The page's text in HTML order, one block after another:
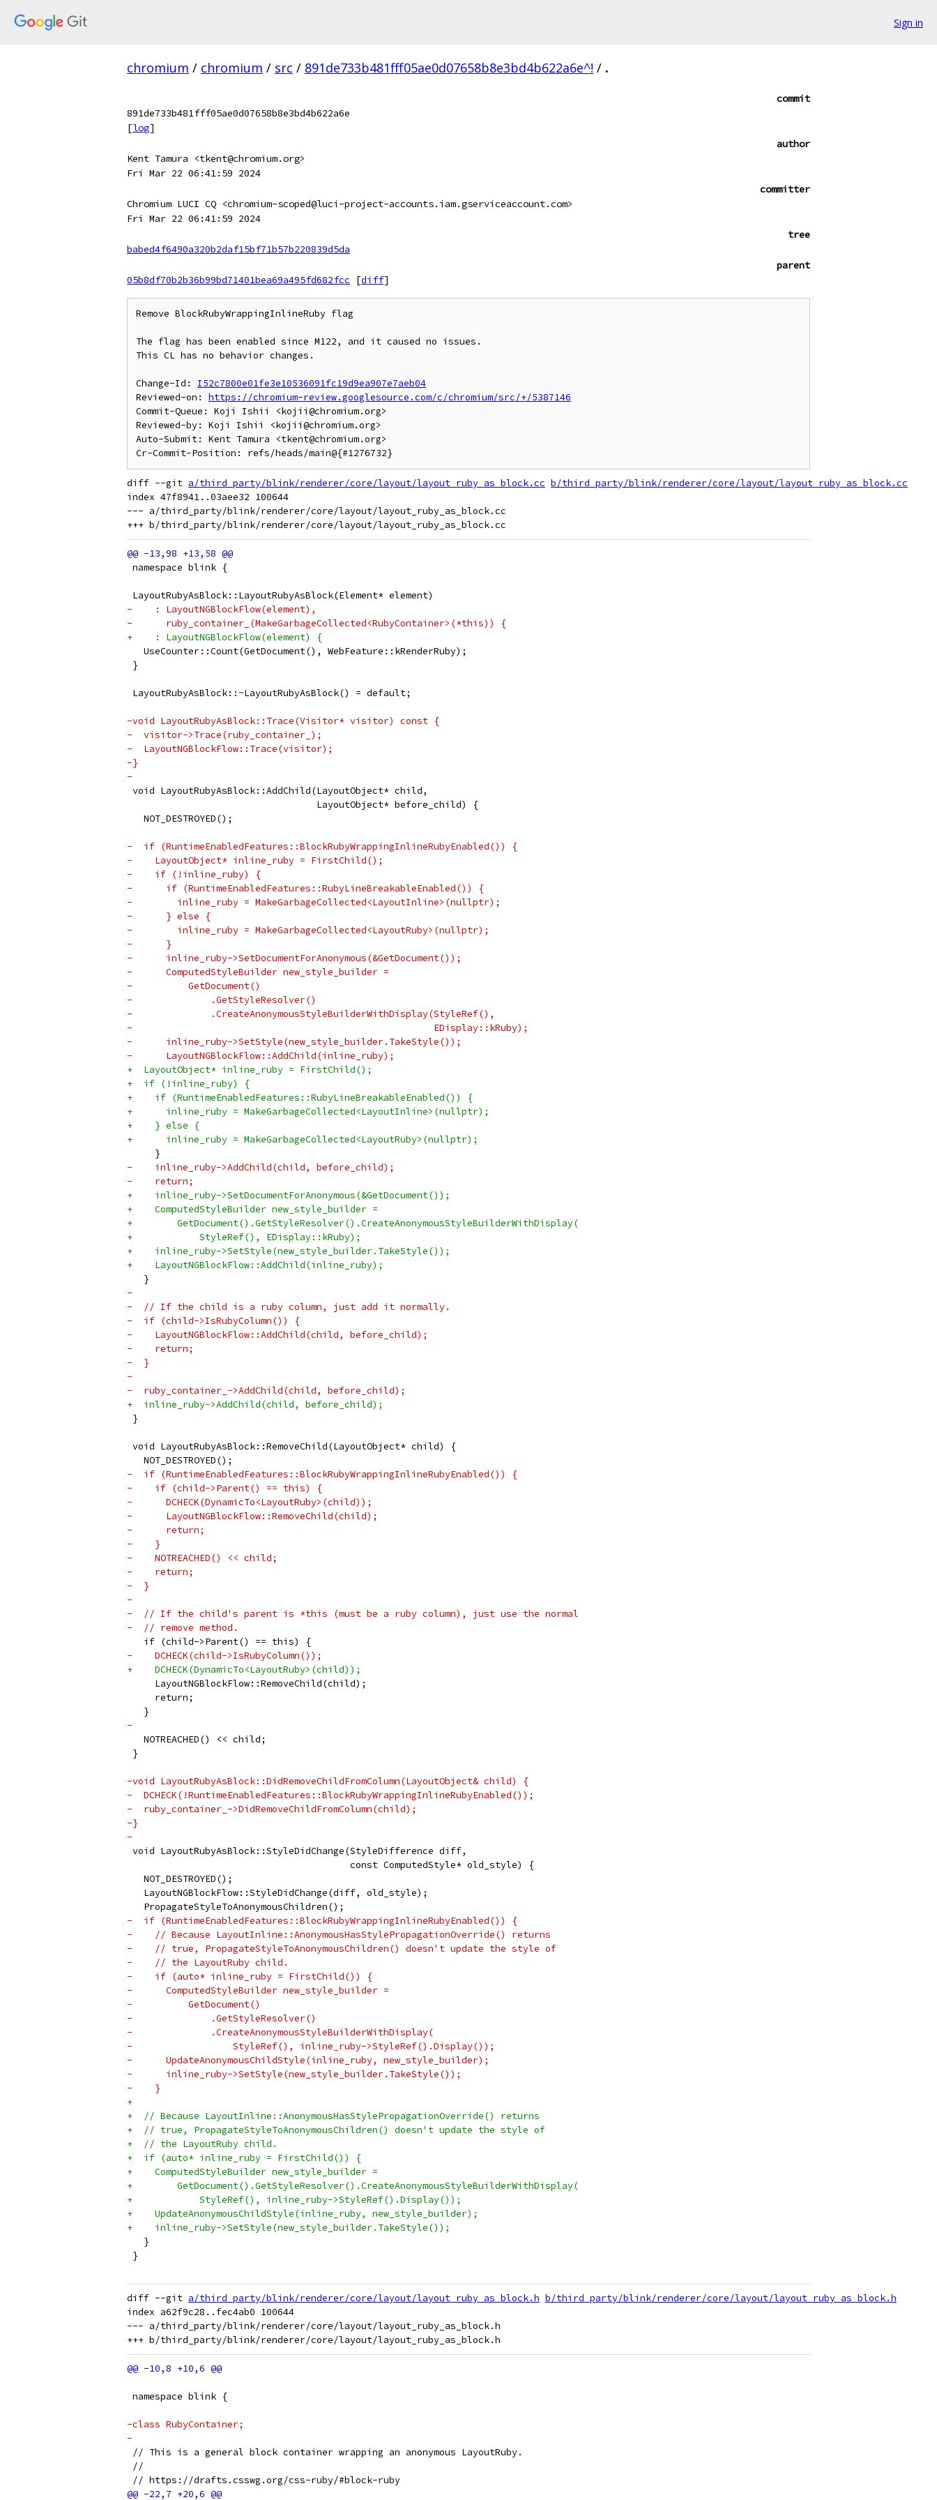
Sign in
chromium / chromium / src / 891de733b481fff05ae0d07658b8e3bd4b622a6e^! / .
commit
891de733b481fff05ae0d07658b8e3bd4b622a6e
[log]
author
Kent Tamura <tkent@chromium.org>
Fri Mar 22 06:41:59 2024
committer
Chromium LUCI CQ <chromium-scoped@luci-project-accounts.iam.gserviceaccount.com>
Fri Mar 22 06:41:59 2024
tree
babed4f6490a320b2daf15bf71b57b220839d5da
parent
05b8df70b2b36b99bd71401bea69a495fd682fcc
[diff]
Remove BlockRubyWrappingInlineRuby flag
The flag has been enabled since M122, and it caused no issues.
This CL has no behavior changes.
Change-Id: I52c7800e01fe3e10536091fc19d9ea907e7aeb04
Reviewed-on: https://chromium-review.googlesource.com/c/chromium/src/+/5387146
Commit-Queue: Koji Ishii <kojii@chromium.org>
Reviewed-by: Koji Ishii <kojii@chromium.org>
Auto-Submit: Kent Tamura <tkent@chromium.org>
diff --git a/third_party/blink/renderer/core/layout/layout_ruby_as_block.cc b/third_party/blink/renderer/core/layout/layout_ruby_as_block.cc
index 47f8941..03aee32 100644
--- a/third_party/blink/renderer/core/layout/layout_ruby_as_block.cc
namespace blink {
LayoutRubyAsBlock::LayoutRubyAsBlock(Element* element)
-    : LayoutNGBlockFlow(element),
-      ruby_container_(MakeGarbageCollected<RubyContainer>(*this)) {
+    : LayoutNGBlockFlow(element) {
   UseCounter::Count(GetDocument(), WebFeature::kRenderRuby);
}
LayoutRubyAsBlock::~LayoutRubyAsBlock() = default;
-void LayoutRubyAsBlock::Trace(Visitor* visitor) const {
-  visitor->Trace(ruby_container_);
-  LayoutNGBlockFlow::Trace(visitor);
-}
-
void LayoutRubyAsBlock::AddChild(LayoutObject* child,
                                  LayoutObject* before_child) {
   NOT_DESTROYED();
-  if (RuntimeEnabledFeatures::BlockRubyWrappingInlineRubyEnabled()) {
-    LayoutObject* inline_ruby = FirstChild();
-    if (!inline_ruby) {
-      if (RuntimeEnabledFeatures::RubyLineBreakableEnabled()) {
-        inline_ruby = MakeGarbageCollected<LayoutInline>(nullptr);
-      } else {
-        inline_ruby = MakeGarbageCollected<LayoutRuby>(nullptr);
-      }
-      inline_ruby->SetDocumentForAnonymous(&GetDocument());
-      ComputedStyleBuilder new_style_builder =
-          GetDocument()
-              .GetStyleResolver()
-              .CreateAnonymousStyleBuilderWithDisplay(StyleRef(),
-                                                      EDisplay::kRuby);
-      inline_ruby->SetStyle(new_style_builder.TakeStyle());
-      LayoutNGBlockFlow::AddChild(inline_ruby);
+  LayoutObject* inline_ruby = FirstChild();
+  if (!inline_ruby) {
+    if (RuntimeEnabledFeatures::RubyLineBreakableEnabled()) {
+      inline_ruby = MakeGarbageCollected<LayoutInline>(nullptr);
+    } else {
+      inline_ruby = MakeGarbageCollected<LayoutRuby>(nullptr);
     }
-    inline_ruby->AddChild(child, before_child);
-    return;
+    inline_ruby->SetDocumentForAnonymous(&GetDocument());
+    ComputedStyleBuilder new_style_builder =
+        GetDocument().GetStyleResolver().CreateAnonymousStyleBuilderWithDisplay(
+            StyleRef(), EDisplay::kRuby);
+    inline_ruby->SetStyle(new_style_builder.TakeStyle());
+    LayoutNGBlockFlow::AddChild(inline_ruby);
   }
-
-  // If the child is a ruby column, just add it normally.
-  if (child->IsRubyColumn()) {
-    LayoutNGBlockFlow::AddChild(child, before_child);
-    return;
-  }
-
-  ruby_container_->AddChild(child, before_child);
+  inline_ruby->AddChild(child, before_child);
}
void LayoutRubyAsBlock::RemoveChild(LayoutObject* child) {
   NOT_DESTROYED();
-  if (RuntimeEnabledFeatures::BlockRubyWrappingInlineRubyEnabled()) {
-    if (child->Parent() == this) {
-      DCHECK(DynamicTo<LayoutRuby>(child));
-      LayoutNGBlockFlow::RemoveChild(child);
-      return;
-    }
-    NOTREACHED() << child;
-    return;
-  }
-
-  // If the child's parent is *this (must be a ruby column), just use the normal
-  // remove method.
   if (child->Parent() == this) {
-    DCHECK(child->IsRubyColumn());
+    DCHECK(DynamicTo<LayoutRuby>(child));
     LayoutNGBlockFlow::RemoveChild(child);
     return;
   }
-
   NOTREACHED() << child;
}
-void LayoutRubyAsBlock::DidRemoveChildFromColumn(LayoutObject& child) {
-  DCHECK(!RuntimeEnabledFeatures::BlockRubyWrappingInlineRubyEnabled());
-  ruby_container_->DidRemoveChildFromColumn(child);
-}
-
void LayoutRubyAsBlock::StyleDidChange(StyleDifference diff,
                                        const ComputedStyle* old_style) {
   NOT_DESTROYED();
   LayoutNGBlockFlow::StyleDidChange(diff, old_style);
   PropagateStyleToAnonymousChildren();
-  if (RuntimeEnabledFeatures::BlockRubyWrappingInlineRubyEnabled()) {
-    // Because LayoutInline::AnonymousHasStylePropagationOverride() returns
-    // true, PropagateStyleToAnonymousChildren() doesn't update the style of
-    // the LayoutRuby child.
-    if (auto* inline_ruby = FirstChild()) {
-      ComputedStyleBuilder new_style_builder =
-          GetDocument()
-              .GetStyleResolver()
-              .CreateAnonymousStyleBuilderWithDisplay(
-                  StyleRef(), inline_ruby->StyleRef().Display());
-      UpdateAnonymousChildStyle(inline_ruby, new_style_builder);
-      inline_ruby->SetStyle(new_style_builder.TakeStyle());
-    }
+
+  // Because LayoutInline::AnonymousHasStylePropagationOverride() returns
+  // true, PropagateStyleToAnonymousChildren() doesn't update the style of
+  // the LayoutRuby child.
+  if (auto* inline_ruby = FirstChild()) {
+    ComputedStyleBuilder new_style_builder =
+        GetDocument().GetStyleResolver().CreateAnonymousStyleBuilderWithDisplay(
+            StyleRef(), inline_ruby->StyleRef().Display());
+    UpdateAnonymousChildStyle(inline_ruby, new_style_builder);
+    inline_ruby->SetStyle(new_style_builder.TakeStyle());
   }
}
diff --git a/third_party/blink/renderer/core/layout/layout_ruby_as_block.h b/third_party/blink/renderer/core/layout/layout_ruby_as_block.h
index a62f9c28..fec4ab0 100644
--- a/third_party/blink/renderer/core/layout/layout_ruby_as_block.h
namespace blink {
-class RubyContainer;
-
// This is a general block container wrapping an anonymous LayoutRuby.
//
// https://drafts.csswg.org/css-ruby/#block-ruby